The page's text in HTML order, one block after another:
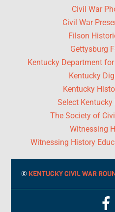
Civil War
Civil War
Filson
Gettysburg
Kentucky Department
Kentucky
Kentucky
Select
The Society of
Witnessing
Witnessing History
© KENTUCKY CIVIL WAR